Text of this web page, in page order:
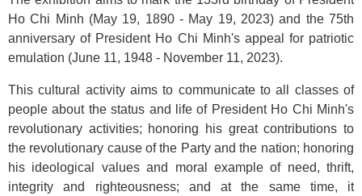
Ho Chi Minh (May 19, 1890 - May 19, 2023) and the 75th
anniversary of President Ho Chi Minh's appeal for patriotic
emulation (June 11, 1948 - November 11, 2023).
This cultural activity aims to communicate to all classes of
people about the status and life of President Ho Chi Minh's
revolutionary activities; honoring his great contributions to
the revolutionary cause of the Party and the nation; honoring
his ideological values and moral example of need, thrift,
integrity and righteousness; and at the same time, it